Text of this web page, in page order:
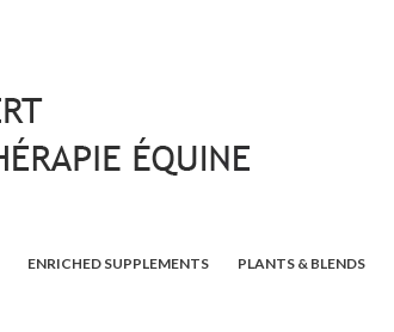
ENRICHED SUPPLEMENTS PLANTS & BLENDS